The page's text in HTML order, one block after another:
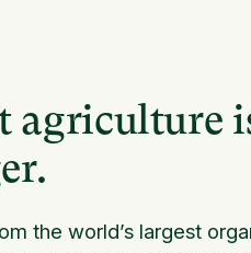
agriculture
the world’s largest